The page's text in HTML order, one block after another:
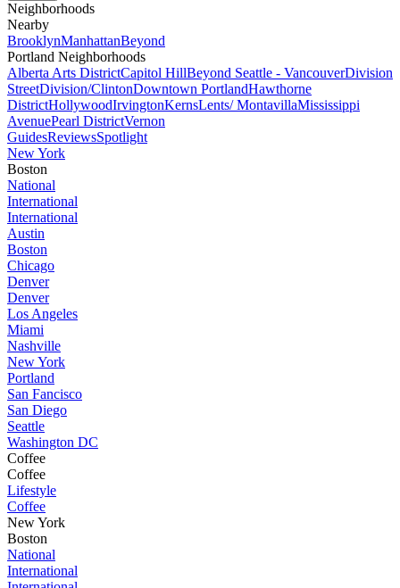
Neighborhoods
Nearby
BrooklynManhattanBeyond
Portland Neighborhoods
Alberta Arts DistrictCapitol HillBeyond Seattle - VancouverDivision
StreetDivision/ClintonDowntown PortlandHawthorne
DistrictHollywoodIrvingtonKernsLents/ MontavillaMississippi
AvenuePearl DistrictVernon
GuidesReviewsSpotlight
New York
Boston
National
International
International
Austin
Boston
Chicago
Denver
Denver
Los Angeles
Miami
Nashville
New York
Portland
San Fancisco
San Diego
Seattle
Washington DC
Coffee
Coffee
Lifestyle
Coffee
New York
Boston
National
International